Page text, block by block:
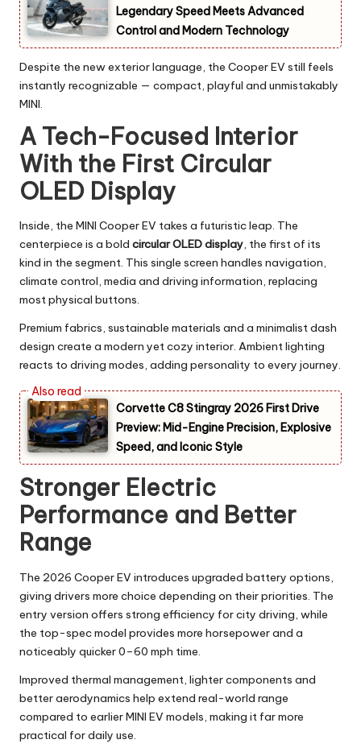
Legendary Speed Meets Advanced
Control and Modern Technology
Despite the new exterior language, the Cooper EV still feels
instantly recognizable — compact, playful and unmistakably
MINI.
A Tech-Focused Interior
With the First Circular
OLED Display
Inside, the MINI Cooper EV takes a futuristic leap. The
centerpiece is a bold circular OLED display, the first of its
kind in the segment. This single screen handles navigation,
climate control, media and driving information, replacing
most physical buttons.
Premium fabrics, sustainable materials and a minimalist dash
design create a modern yet cozy interior. Ambient lighting
reacts to driving modes, adding personality to every journey.
Corvette C8 Stingray 2026 First Drive
Preview: Mid-Engine Precision, Explosive
Speed, and Iconic Style
Stronger Electric
Performance and Better
Range
The 2026 Cooper EV introduces upgraded battery options,
giving drivers more choice depending on their priorities. The
entry version offers strong efficiency for city driving, while
the top-spec model provides more horsepower and a
noticeably quicker 0–60 mph time.
Improved thermal management, lighter components and
better aerodynamics help extend real-world range
compared to earlier MINI EV models, making it far more
practical for daily use.